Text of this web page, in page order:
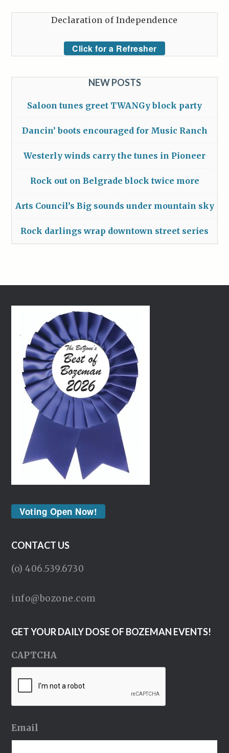
Declaration of Independence
Click for a Refresher
NEW POSTS
Saloon tunes greet TWANGy block party
Dancin’ boots encouraged for Music Ranch
Westerly winds carry the tunes in Pioneer
Rock out on Belgrade block twice more
Arts Council’s Big sounds under mountain sky
Rock darlings wrap downtown street series
Voting Open Now!
CONTACT US
(o) 406.539.6730
info@bozone.com
GET YOUR DAILY DOSE OF BOZEMAN EVENTS!
CAPTCHA
Email